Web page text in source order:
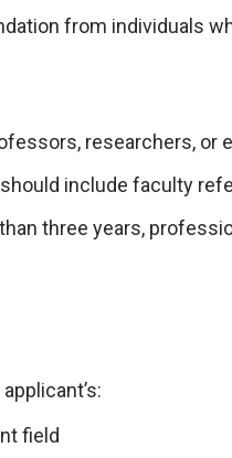
from individuals
researchers, or
include faculty
three years,
field